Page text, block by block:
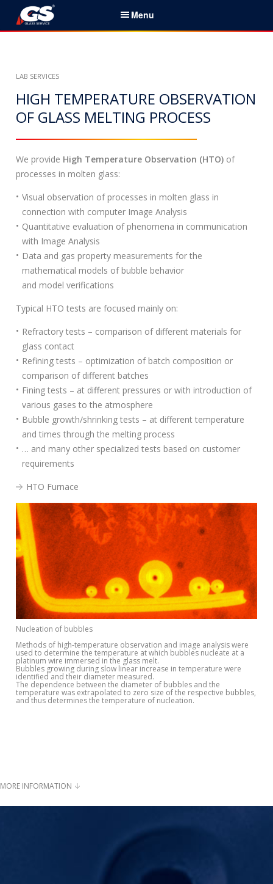
Menu
Home
Services & Products
About Us
Contacts
Career
S
e
a
c
h
f
o
r
:
LAB SERVICES
HIGH TEMPERATURE OBSERVATION
OF GLASS MELTING PROCESS
We provide High Temperature Observation (HTO) of
processes in molten glass:
Visual observation of processes in molten glass in
connection with computer Image Analysis
Quantitative evaluation of phenomena in communication
with Image Analysis
Data and gas property measurements for the
mathematical models of bubble behavior
and model verifications
Typical HTO tests are focused mainly on:
Refractory tests – comparison of different materials for
glass contact
Refining tests – optimization of batch composition or
comparison of different batches
Fining tests – at different pressures or with introduction of
various gases to the atmosphere
Bubble growth/shrinking tests – at different temperature
and times through the melting process
… and many other specialized tests based on customer
requirements
HTO Furnace
Nucleation of bubbles
Methods of high-temperature observation and image analysis were
used to determine the temperature at which bubbles nucleate at a
platinum wire immersed in the glass melt.
Bubbles growing during slow linear increase in temperature were
identified and their diameter measured.
The dependence between the diameter of bubbles and the
temperature was extrapolated to zero size of the respective bubbles,
and thus determines the temperature of nucleation.
MORE INFORMATION